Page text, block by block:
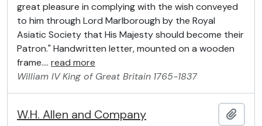
great pleasure in complying with the wish conveyed
to him through Lord Marlborough by the Royal
Asiatic Society that His Majesty should become their
Patron." Handwritten letter, mounted on a wooden
frame.… read more
William IVKing of Great Britain 1765-1837
W.H. Allen and Company